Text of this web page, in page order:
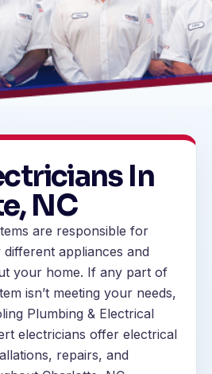
In
NC
are responsible for
appliances and
your home. If any part of
isn’t meeting your needs,
Plumbing & Electrical
electricians offer electrical
repairs, and